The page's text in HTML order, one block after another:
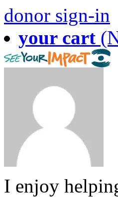
donor sign-in
your cart
I enjoy